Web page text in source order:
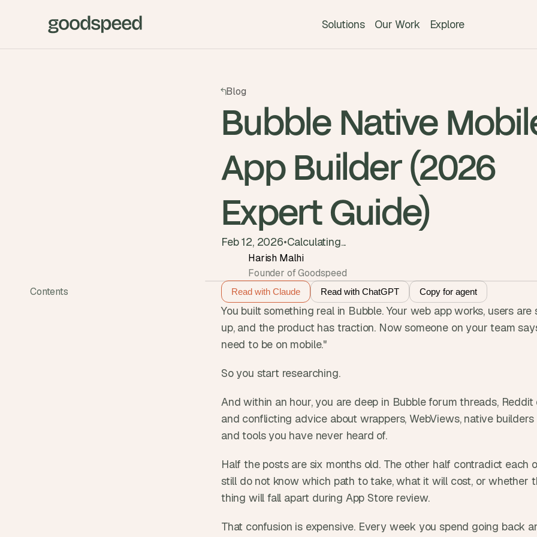
Solutions Our Work Explore
Blog
Bubble Native
App Builder (2026
Expert Guide)
Feb 12, 2026•Calculating...
Harish Malhi
Founder of Goodspeed
Contents
Read with Claude Read with ChatGPT Copy for agent
You built something real in Bubble. Your web app works, users are
up, and the product has traction. Now someone on your team
need to be on mobile."
So you start researching.
And within an hour, you are deep in Bubble forum threads, Reddit
and conflicting advice about wrappers, WebViews, native builders
and tools you have never heard of.
Half the posts are six months old. The other half contradict each
still do not know which path to take, what it will cost, or whether
thing will fall apart during App Store review.
That confusion is expensive. Every week you spend going back